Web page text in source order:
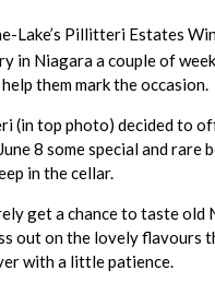
Lake’s Pillitteri Estates
in Niagara a couple of
them mark the occasion.
(in top photo) decided to
8 some special and rare
in the cellar.
get a chance to taste old
out on the lovely flavours
with a little patience.